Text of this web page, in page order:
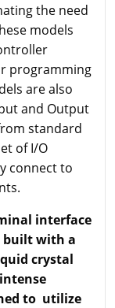
the need
models
programming
are also
and Output
standard
of I/O
connect to
interface
built with a
crystal
to utilize